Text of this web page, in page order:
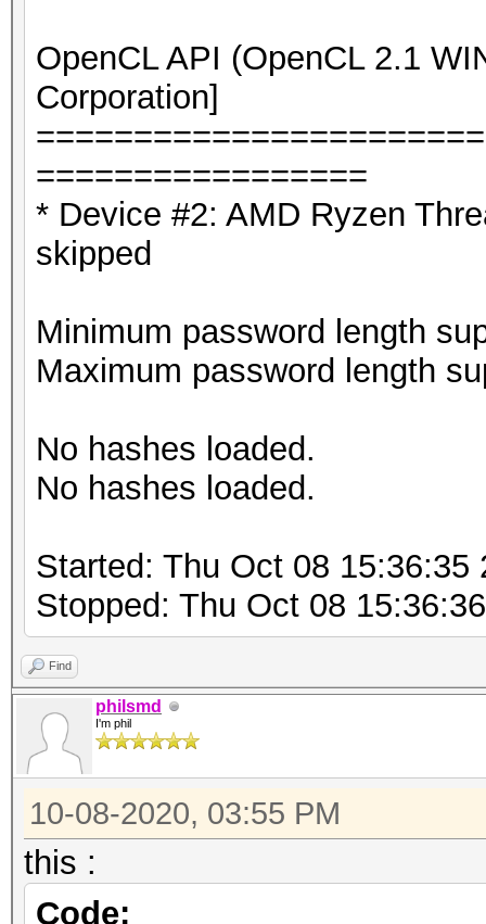
OpenCL API (OpenCL 2.1
Corporation]
=================
* Device #2: AMD Ryzen
skipped
Minimum password length
Maximum password length
No hashes loaded.
No hashes loaded.
Started: Thu Oct 08 15:36:35
Stopped: Thu Oct 08
Find
philsmd
I'm phil
10-08-2020, 03:55 PM
this :
Code: